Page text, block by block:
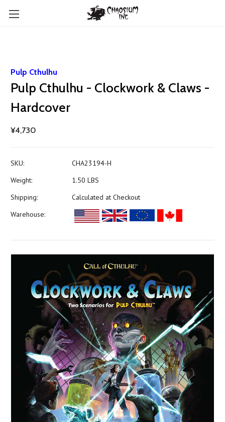
Pulp Cthulhu
Pulp Cthulhu - Clockwork & Claws -
Hardcover
¥4,730
SKU:
CHA23194-H
Weight:
1.50 LBS
Shipping:
Calculated at Checkout
Warehouse: